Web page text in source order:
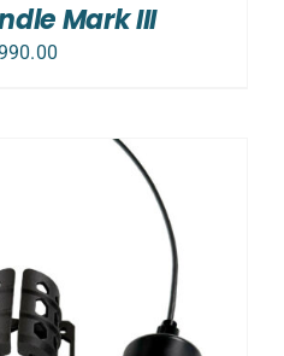
Mark III